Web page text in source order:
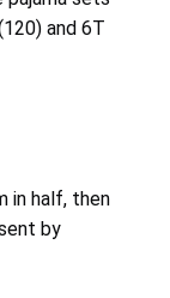
and 6T
in half, then
by